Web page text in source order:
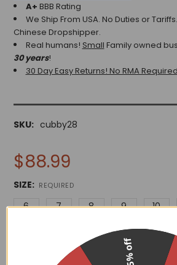
A+ BBB Rating
We Ship From USA. No Duties or Tariffs.
Chinese Dropshipper.
Real humans! Small Family owned
30 years!
30 Day Easy Returns! No RMA
SKU: cubby28
$88.99
SIZE: REQUIRED
6 7 8 9 10
15% off